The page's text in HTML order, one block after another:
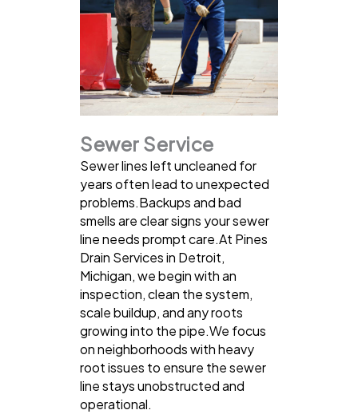
Sewer Service
Sewer lines left uncleaned for
years often lead to unexpected
problems.Backups and bad
smells are clear signs your sewer
line needs prompt care.At Pines
Drain Services in Detroit,
Michigan, we begin with an
inspection, clean the system,
scale buildup, and any roots
growing into the pipe.We focus
on neighborhoods with heavy
root issues to ensure the sewer
line stays unobstructed and
operational.